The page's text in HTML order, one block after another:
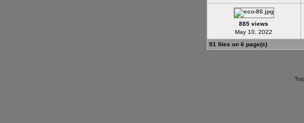
885 views
May 10, 2022
91 files on 6 page(s)